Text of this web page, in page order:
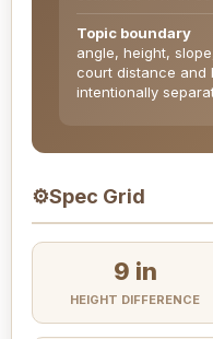
Topic boundary
angle, height,
court distance and
intentionally
⚙Spec Grid
9 in
HEIGHT DIFFERENCE